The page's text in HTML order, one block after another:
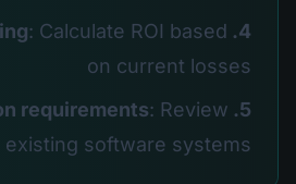
4. Budget planning
: Calculate ROI based
on current losses
5. Integration requirements
: Review
existing software systems